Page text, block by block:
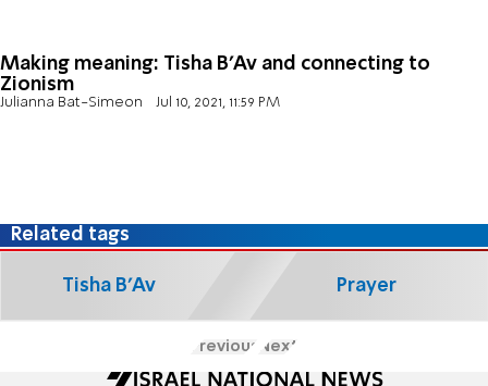
Making meaning: Tisha B’Av and connecting to
Zionism
Julianna Bat-Simeon Jul 10, 2021, 11:59 PM
Related tags
Tisha B'Av Prayer
Previous Next